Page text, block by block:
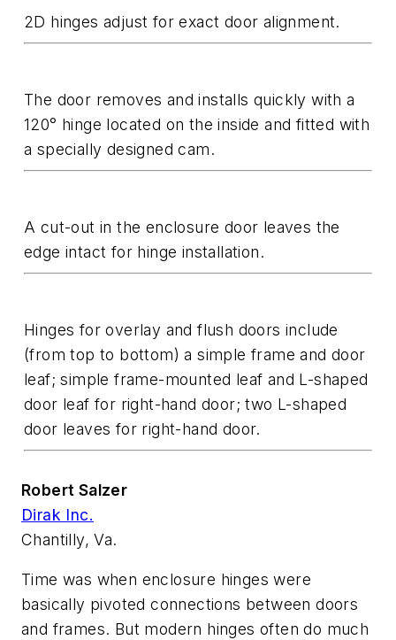
2D hinges adjust for exact door alignment.
The door removes and installs quickly with a
120° hinge located on the inside and fitted with
a specially designed cam.
A cut-out in the enclosure door leaves the
edge intact for hinge installation.
Hinges for overlay and flush doors include
(from top to bottom) a simple frame and door
leaf; simple frame-mounted leaf and L-shaped
door leaf for right-hand door; two L-shaped
door leaves for right-hand door.
Robert Salzer
Dirak Inc.
Chantilly, Va.
Time was when enclosure hinges were
basically pivoted connections between doors
and frames. But modern hinges often do much